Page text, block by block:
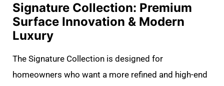
Signature Collection: Premium
Surface Innovation & Modern
Luxury
The Signature Collection is designed for
homeowners who want a more refined and high-end